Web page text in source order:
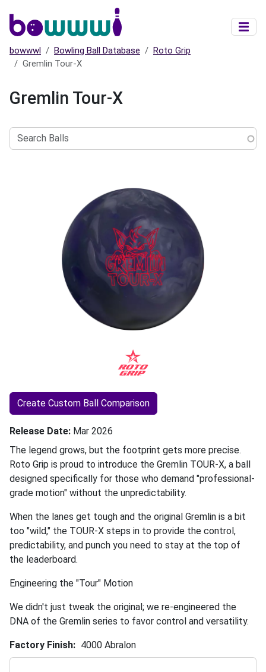
bowwwl Bowling Ball Database
Roto Grip
Gremlin Tour-X
Gremlin Tour-X
Balls
Create Custom Ball Comparison
Release Date Mar 2026
The legend grows, but the footprint gets more precise.
Roto Grip is proud to introduce the Gremlin TOUR-X, a ball
designed specifically for those who demand "professional-
grade motion" without the unpredictability.
When the lanes get tough and the original Gremlin is a bit
too "wild," the TOUR-X steps in to provide the control,
predictability, and punch you need to stay at the top of
the leaderboard.
Engineering the "Tour" Motion
We didn't just tweak the original; we re-engineered the
DNA of the Gremlin series to favor control and versatility.
Factory Finish 4000 Abralon